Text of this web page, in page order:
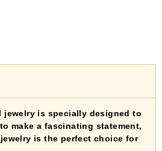
jewelry is specially designed to
make a fascinating statement,
is the perfect choice for